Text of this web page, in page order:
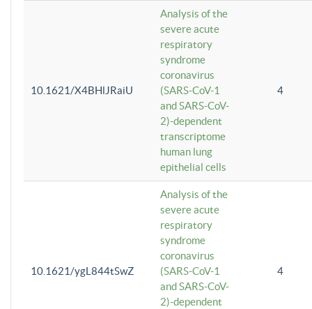
10.1621/X4BHlJRaiU
Analysis of the
severe acute
respiratory
syndrome
coronavirus
(SARS-CoV-1
and SARS-CoV-
2)-dependent
transcriptome
human lung
epithelial cells
4
10.1621/ygL844tSwZ
Analysis of the
severe acute
respiratory
syndrome
coronavirus
(SARS-CoV-1
and SARS-CoV-
2)-dependent
4